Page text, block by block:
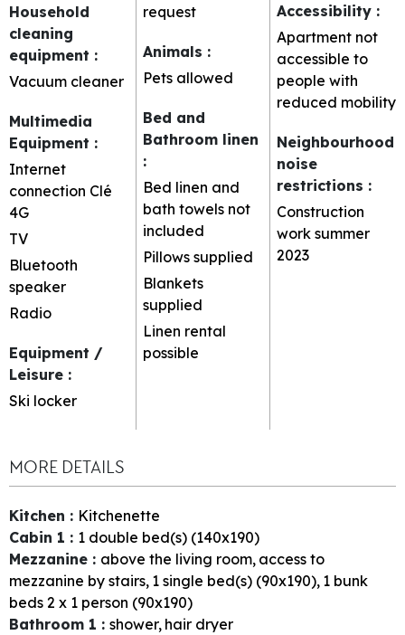
Household
cleaning
equipment :
Vacuum cleaner
Multimedia
Equipment :
Internet
connection Clé
4G
TV
Bluetooth
speaker
Radio
Equipment /
Leisure :
Ski locker
request
Animals :
Pets allowed
Bed and
Bathroom linen
:
Bed linen and
bath towels not
included
Pillows supplied
Blankets
supplied
Linen rental
possible
Accessibility :
Apartment not
accessible to
people with
reduced mobility
Neighbourhood
noise
restrictions :
Construction
work summer
2023
MORE DETAILS
Kitchen : Kitchenette
Cabin 1 : 1 double bed(s) (140x190)
Mezzanine : above the living room access to
mezzanine by stairs 1 single bed(s) (90x190) 1 bunk
beds 2 x 1 person (90x190)
Bathroom 1 : shower hair dryer